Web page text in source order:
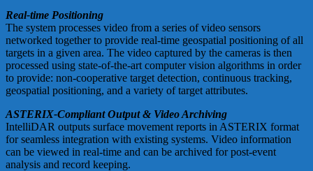
Real-time Positioning
The system processes video from a series of video sensors
networked together to provide real-time geospatial positioning of all
targets in a given area. The video captured by the cameras is then
processed using state-of-the-art computer vision algorithms in order
to provide: non-cooperative target detection, continuous tracking,
geospatial positioning, and a variety of target attributes.
ASTERIX-Compliant Output & Video Archiving
IntelliDAR outputs surface movement reports in ASTERIX format
for seamless integration with existing systems. Video information
can be viewed in real-time and can be archived for post-event
analysis and record keeping.